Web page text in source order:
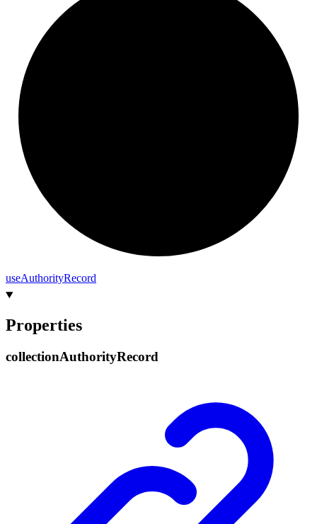
useAuthorityRecord
Properties
collectionAuthorityRecord